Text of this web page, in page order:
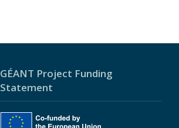
GÉANT Project Funding
Statement